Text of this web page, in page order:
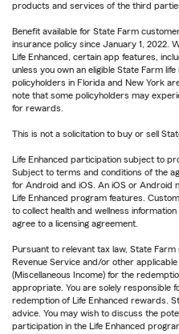
products and services of the third
Benefit available for State Farm
insurance policy since January 1, 2022.
Life Enhanced, certain app features,
unless you own an eligible State Farm
policyholders in Florida and New York
note that some policyholders may
for rewards.
This is not a solicitation to buy or sell
Life Enhanced participation subject to
Subject to terms and conditions of the
for Android and iOS. An iOS or Android
Life Enhanced program features.
to collect health and wellness
agree to a licensing agreement.
Pursuant to relevant tax law, State
Revenue Service and/or other
(Miscellaneous Income) for the
appropriate. You are solely responsible
redemption of Life Enhanced rewards.
advice. You may wish to discuss the
participation in the Life Enhanced